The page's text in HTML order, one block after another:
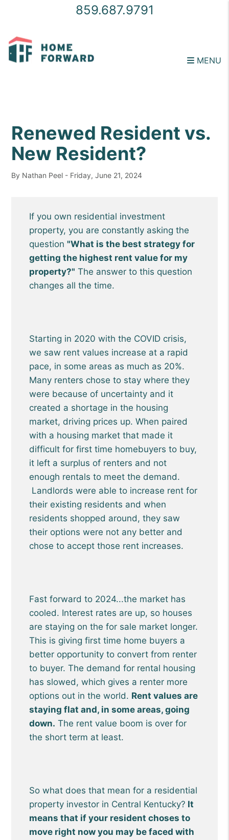
859.687.9791
MENU
Renewed Resident vs.
New Resident?
By Nathan Peel - Friday, June 21, 2024
If you own residential investment
property, you are constantly asking the
question"What is the best strategy for
getting the highest rent value for my
property?" The answer to this question
changes all the time.
Starting in 2020 with the COVID crisis,
we saw rent values increase at a rapid
pace, in some areas as much as 20%.
Many renters chose to stay where they
were because of uncertainty and it
created a shortage in the housing
market, driving prices up. When paired
with a housing market that made it
difficult for first time homebuyers to buy,
it left a surplus of renters and not
enough rentals to meet the demand.
Landlords were able to increase rent for
their existing residents and when
residents shopped around, they saw
their options were not any better and
chose to accept those rent increases.
Fast forward to 2024...the market has
cooled. Interest rates are up, so houses
are staying on the for sale market longer.
This is giving first time home buyers a
better opportunity to convert from renter
to buyer. The demand for rental housing
has slowed, which gives a renter more
options out in the world. Rent values are
staying flat and, in some areas, going
down. The rent value boom is over for
the short term at least.
So what does that mean for a residential
property investor in Central Kentucky? It
means that if your resident choses to
move right now you may be faced with